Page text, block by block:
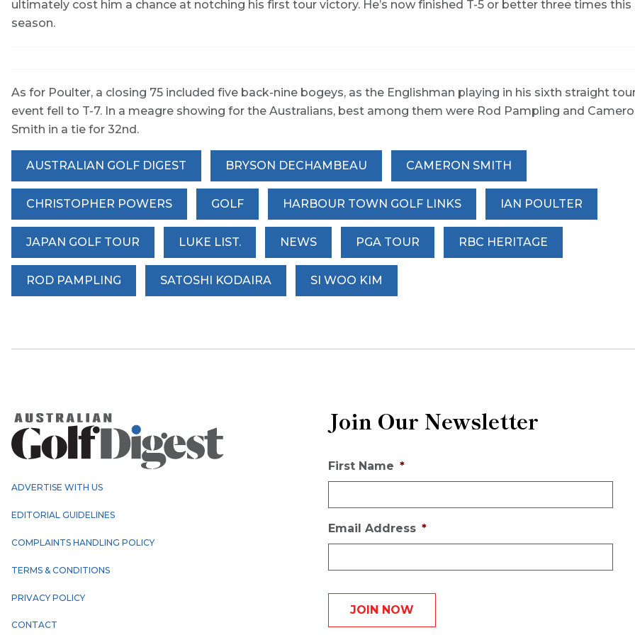
ultimately cost him a chance at notching his first tour victory. He’s now finished T-5 or better three times this
season.
As for Poulter, a closing 75 included five back-nine bogeys, as the Englishman playing in his sixth straight
event fell to T-7. In a meagre showing for the Australians, best among them were Rod Pampling and
Smith in a tie for 32nd.
AUSTRALIAN GOLF DIGEST BRYSON DECHAMBEAU CAMERON SMITH
CHRISTOPHER POWERS GOLF HARBOUR TOWN GOLF LINKS IAN POULTER
JAPAN GOLF TOUR LUKE LIST. NEWS PGA TOUR RBC HERITAGE
ROD PAMPLING SATOSHI KODAIRA SI WOO KIM
ADVERTISE WITH US
EDITORIAL GUIDELINES
COMPLAINTS HANDLING POLICY
TERMS & CONDITIONS
PRIVACY POLICY
CONTACT
Join Our Newsletter
First Name *
Email Address *